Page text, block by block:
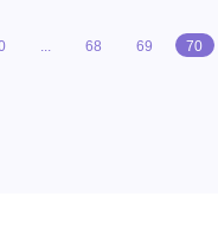
68 69 70